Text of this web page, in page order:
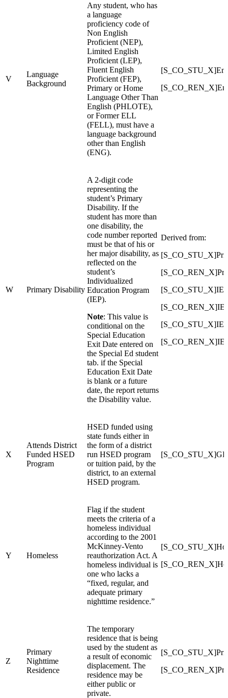
V
Language
Background
Any student, who has
a language
proficiency code of
Non English
Proficient (NEP),
Limited English
Proficient (LEP),
Fluent English
Proficient (FEP),
Primary or Home
Language Other Than
English (PHLOTE),
or Former ELL
(FELL), must have a
language background
other than English
(ENG).
W Primary Disability
A 2-digit code
representing the
student’s Primary
Disability. If the
student has more than
one disability, the
code number reported
must be that of his or
her major disability, as
reflected on the
student’s
Individualized
Education Program
(IEP).
Note: This value is
conditional on the
Special Education
Exit Date entered on
the Special Ed student
tab. if the Special
Education Exit Date
is blank or a future
date, the report returns
the Disability value.
Derived from:
X
Attends District
Funded HSED
Program
HSED funded using
state funds either in
the form of a district
run HSED program
or tuition paid, by the
district, to an external
HSED program.
Y Homeless
Flag if the student
meets the criteria of a
homeless individual
according to the 2001
McKinney-Vento
reauthorization Act. A
homeless individual is
one who lacks a
“fixed, regular, and
adequate primary
nighttime residence.”
Z
Primary
Nighttime
Residence
The temporary
residence that is being
used by the student as
a result of economic
displacement. The
residence may be
either public or
private.